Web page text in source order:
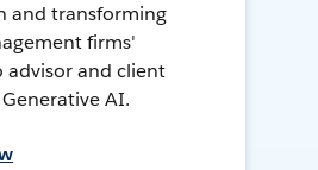
and transforming
firms'
advisor and client
AI.